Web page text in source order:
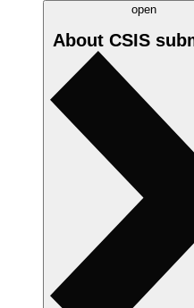
open
About CSIS